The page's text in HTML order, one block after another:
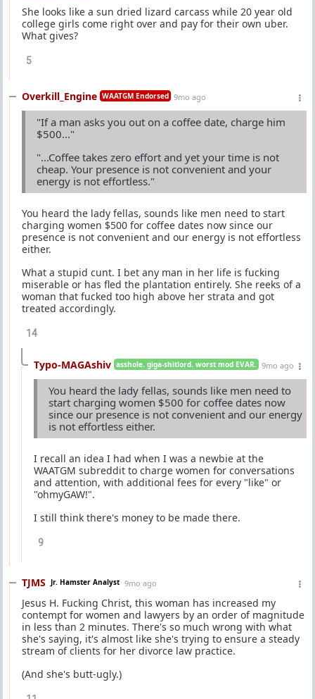
She looks like a sun dried lizard carcass while 20 year old
college girls come right over and pay for their own uber.
What gives?
5
Overkill_Engine WAATGM Endorsed 9mo ago
"If a man asks you out on a coffee date, charge him
$500..."
"...Coffee takes zero effort and yet your time is not
cheap. Your presence is not convenient and your
energy is not effortless."
You heard the lady fellas, sounds like men need to start
charging women $500 for coffee dates now since our
presence is not convenient and our energy is not effortless
either.
What a stupid cunt. I bet any man in her life is fucking
miserable or has fled the plantation entirely. She reeks of a
woman that fucked too high above her strata and got
treated accordingly.
14
Typo-MAGAshiv asshole. giga-shitlord. worst mod EVAR. 9mo ago
You heard the lady fellas, sounds like men need to
start charging women $500 for coffee dates now
since our presence is not convenient and our energy
is not effortless either.
I recall an idea I had when I was a newbie at the
WAATGM subreddit to charge women for conversations
and attention, with additional fees for every "like" or
"ohmyGAW!".
I still think there's money to be made there.
9
TJMS Jr. Hamster Analyst 9mo ago
Jesus H. Fucking Christ, this woman has increased my
contempt for women and lawyers by an order of magnitude
in less than 2 minutes. There's so much wrong with what
she's saying, it's almost like she's trying to ensure a steady
stream of clients for her divorce law practice.
(And she's butt-ugly.)